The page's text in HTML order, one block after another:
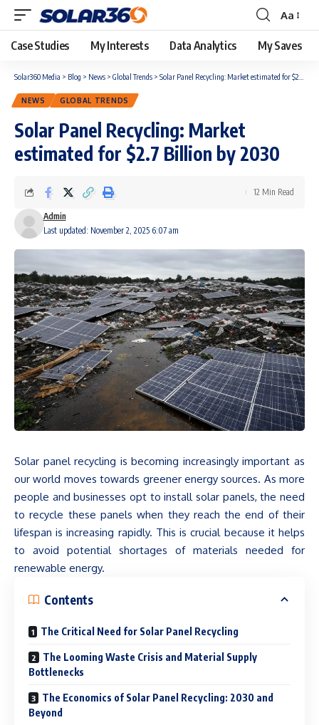
Aa
Case Studies My Interests Data Analytics My Saves
Solar360 Media > Blog > News > Global Trends > Solar Panel Recycling: Market estimated for $2.7 Billion by 2030
NEWS GLOBAL TRENDS
Solar Panel Recycling: Market
estimated for $2.7 Billion by 2030
Last updated: November 2, 2025 6:07 am
Admin
12 Min Read
Solar panel recycling is becoming increasingly important as
our world moves towards greener energy sources. As more
people and businesses opt to install solar panels, the need
to recycle these panels when they reach the end of their
lifespan is increasing rapidly. This is crucial because it helps
to avoid potential shortages of materials needed for
renewable energy.
Contents
The Critical Need for Solar Panel Recycling
The Looming Waste Crisis and Material Supply
Bottlenecks
The Economics of Solar Panel Recycling: 2030 and
Beyond